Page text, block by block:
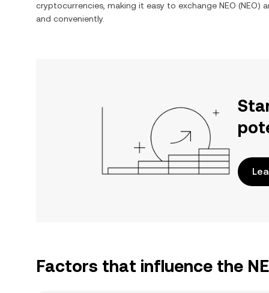
cryptocurrencies, making it easy to exchange NEO (NEO)
and conveniently.
Factors that influence the